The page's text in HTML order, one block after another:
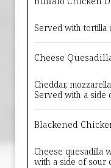
Served with tortilla
Cheese
Cheddar,
Served with a side
Blackened
Cheese quesadilla
with a side of sour